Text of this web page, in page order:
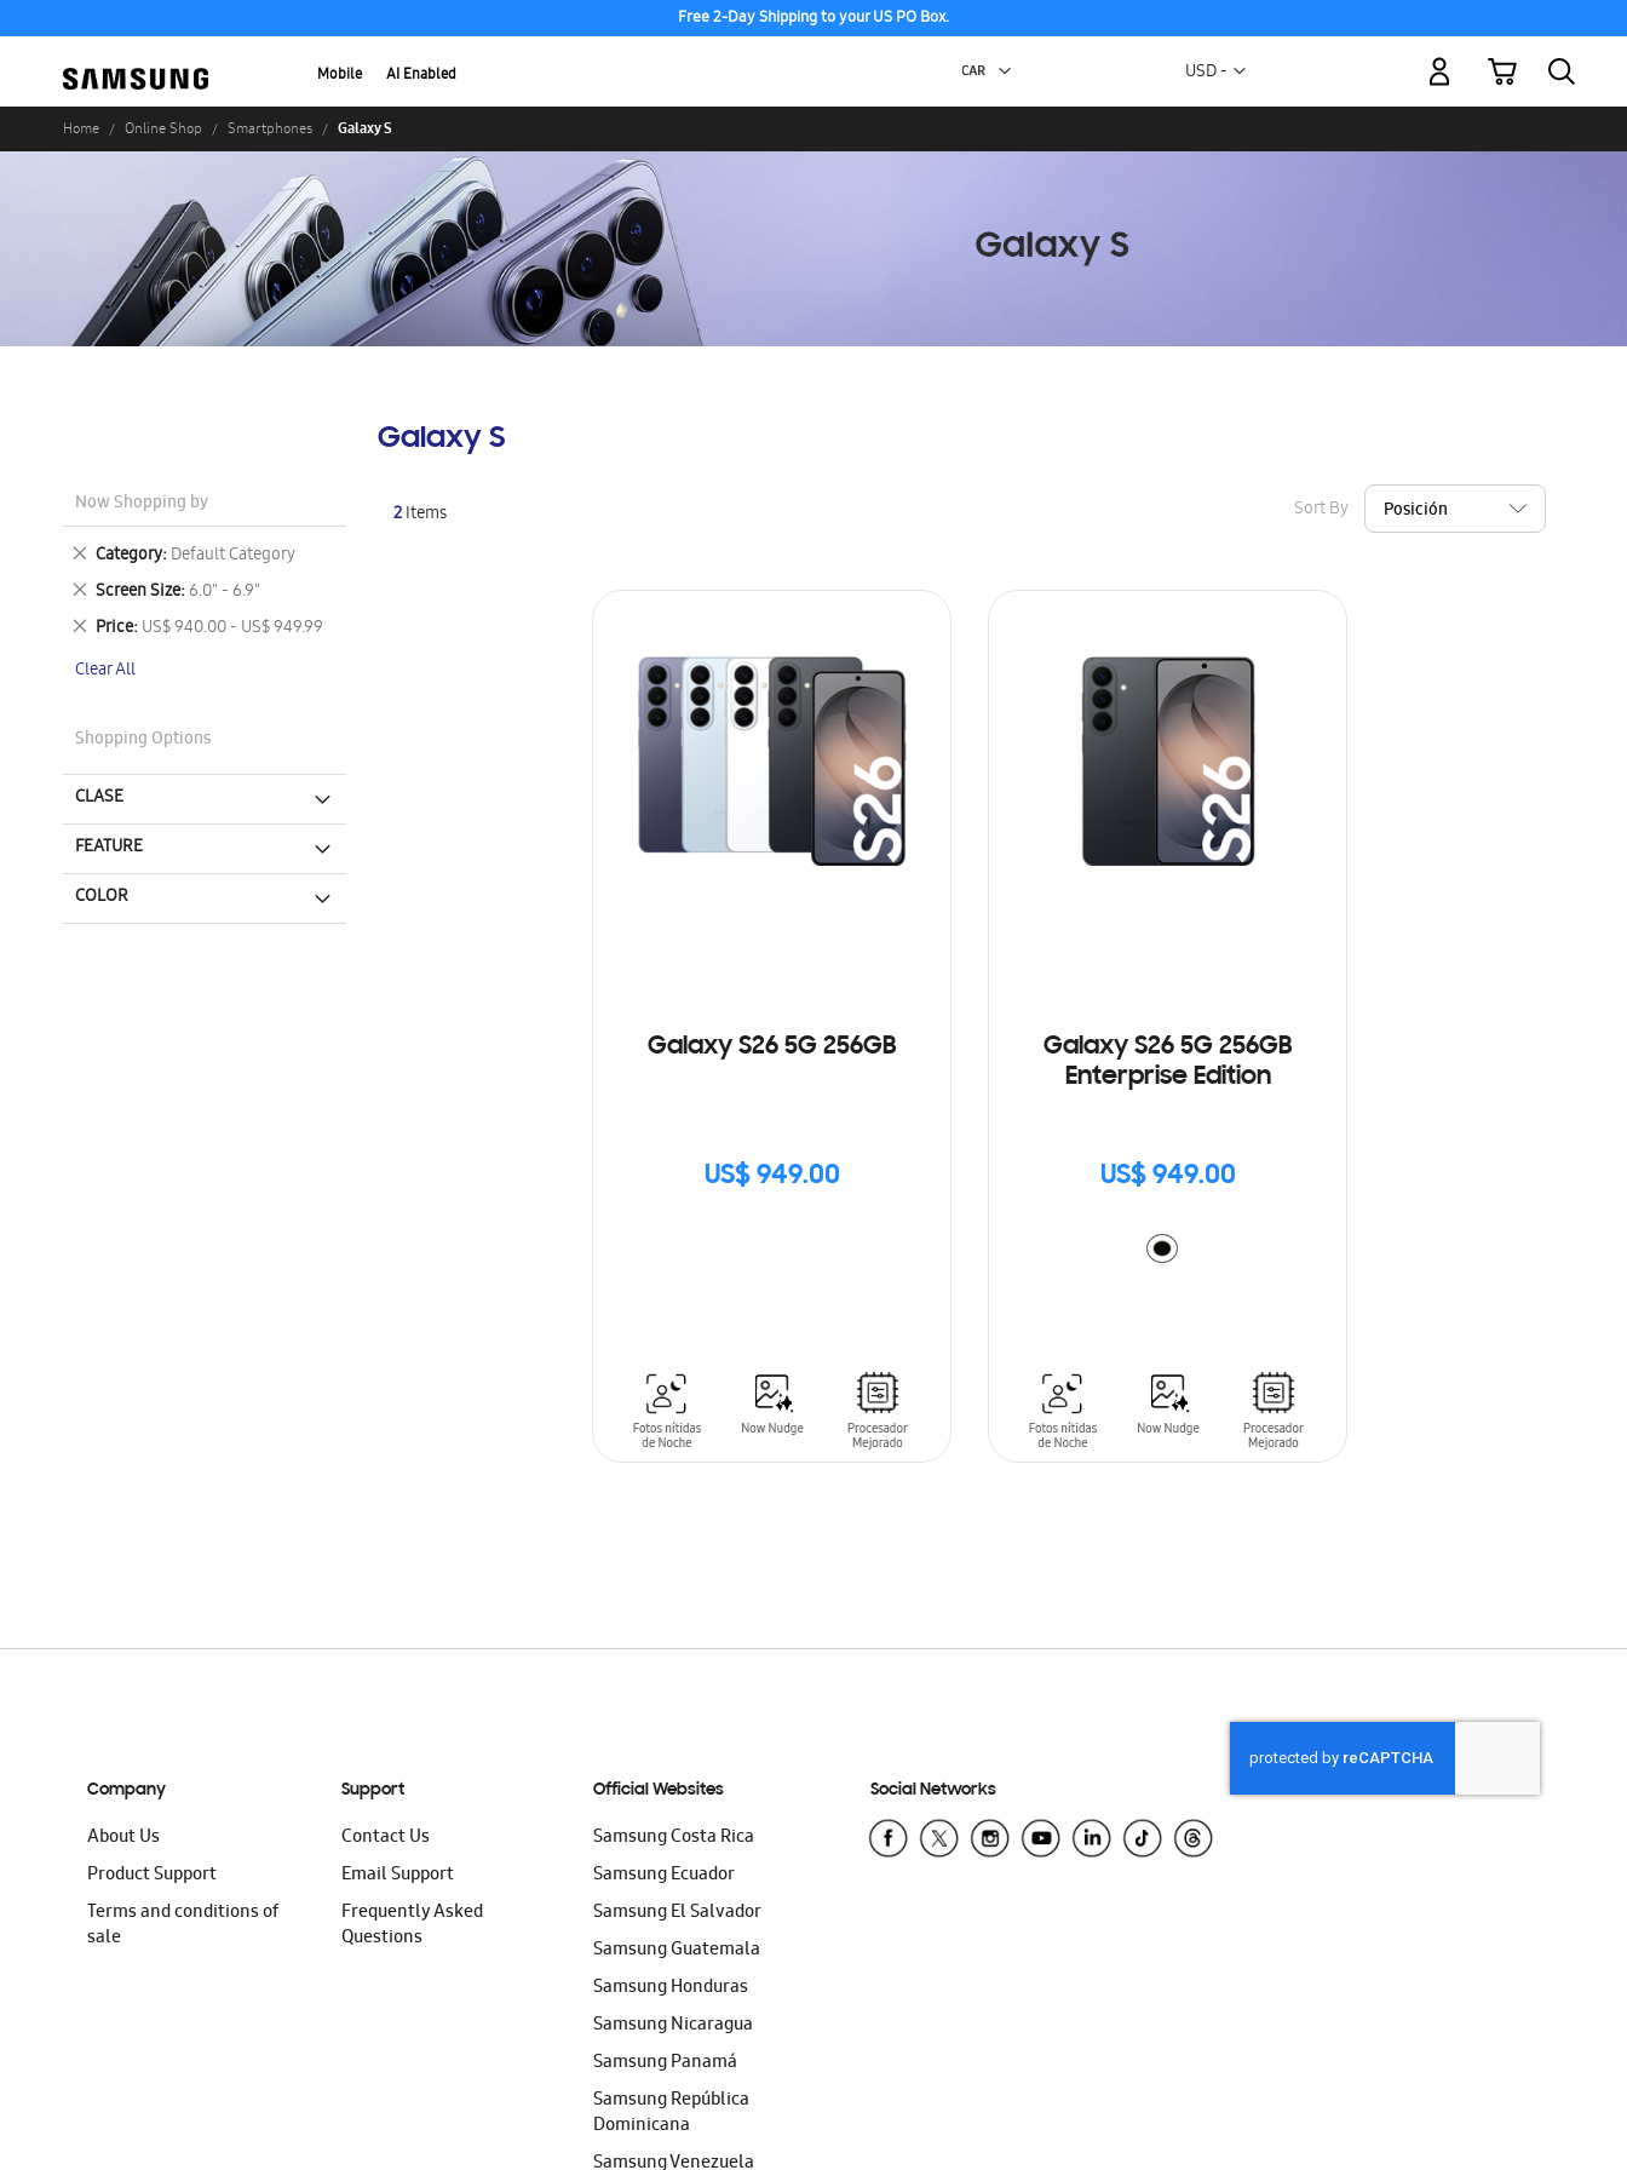
Free 2-Day Shipping to your US PO Box.
Mobile AI Enabled Currency
USD -
My Cart
Home Online Shop Smartphones Galaxy S
Galaxy S
2Items Sort By
Galaxy S26 5G 256GB
US$ 949.00
SIN
Galaxy S26 5G 256GB
Enterprise Edition
US$ 949.00
Now Shopping by
Category Default Category
Remove
This
Item
Screen Size 6.0" - 6.9"
Remove
This
Item
Price US$ 940.00 - US$ 949.99
Remove
Item
Clear All
Shopping Options
CLASE
FEATURE
COLOR
Company
About Us
Product Support
Terms and conditions of
sale
Support
Contact Us
Email Support
Frequently Asked
Questions
Official Websites
Samsung Costa Rica
Samsung Ecuador
Samsung El Salvador
Samsung Guatemala
Samsung Honduras
Samsung Nicaragua
Samsung Panamá
Samsung República
Dominicana
Samsung Venezuela
Social Networks